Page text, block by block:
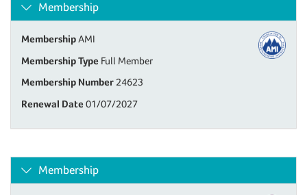
Membership
MembershipAMI
Membership Type Full Member
Membership Number 24623
Renewal Date 01/07/2027
Membership